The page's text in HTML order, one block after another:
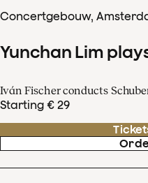
Concertgebouw,
Yunchan Lim
Iván Fischer conducts
Starting € 29